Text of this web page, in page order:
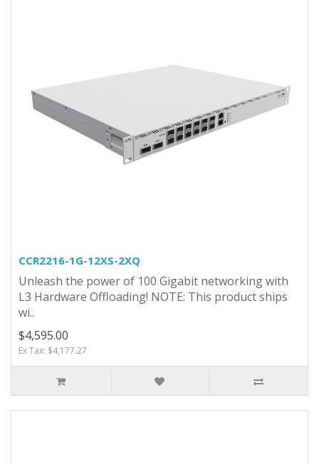
CCR2216-1G-12XS-2XQ
Unleash the power of 100 Gigabit networking with
L3 Hardware Offloading! NOTE: This product ships
wi..
$4,595.00
Ex Tax: $4,177.27